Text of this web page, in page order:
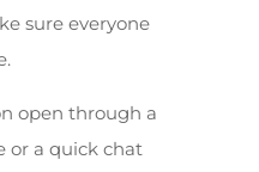
sure everyone
open through a
or a quick chat